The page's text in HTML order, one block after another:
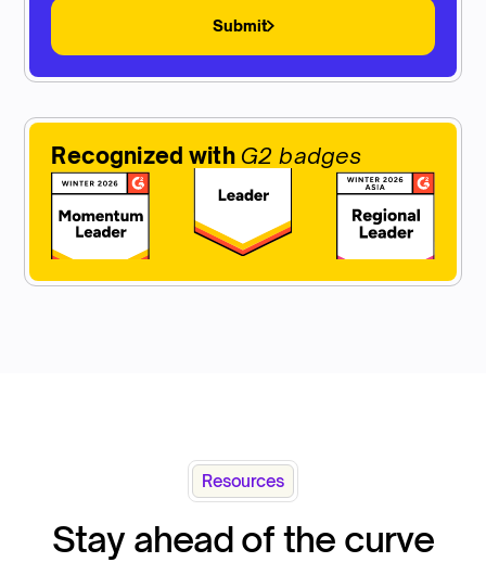
Submit
Recognized with G2 badges
Resources
Stay ahead of the curve